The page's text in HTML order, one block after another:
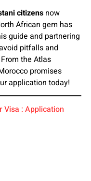
citizens now
African gem has
guide and partnering
pitfalls and
the Atlas
promises
application today!
Visa : Application